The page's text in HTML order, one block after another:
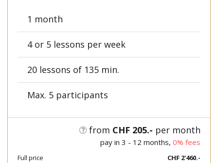
1 month
4 or 5 lessons per week
20 lessons of 135 min.
Max. 5 participants
from CHF 205.- per month
pay in 3 - 12 months, 0% fees
Full price CHF 2'460.-